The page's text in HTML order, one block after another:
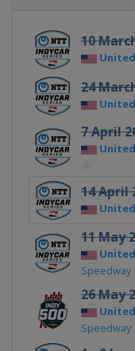
10
24
7 April
14 April
11 May
Speedway
26 May
Speedway